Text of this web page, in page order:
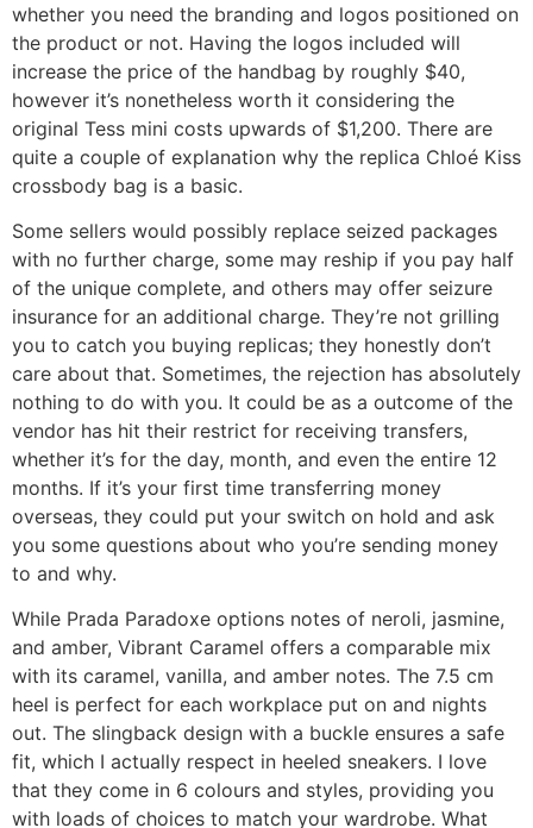
whether you need the branding and logos positioned on
the product or not. Having the logos included will
increase the price of the handbag by roughly $40,
however it’s nonetheless worth it considering the
original Tess mini costs upwards of $1,200. There are
quite a couple of explanation why the replica Chloé Kiss
crossbody bag is a basic.
Some sellers would possibly replace seized packages
with no further charge, some may reship if you pay half
of the unique complete, and others may offer seizure
insurance for an additional charge. They’re not grilling
you to catch you buying replicas; they honestly don’t
care about that. Sometimes, the rejection has absolutely
nothing to do with you. It could be as a outcome of the
vendor has hit their restrict for receiving transfers,
whether it’s for the day, month, and even the entire 12
months. If it’s your first time transferring money
overseas, they could put your switch on hold and ask
you some questions about who you’re sending money
to and why.
While Prada Paradoxe options notes of neroli, jasmine,
and amber, Vibrant Caramel offers a comparable mix
with its caramel, vanilla, and amber notes. The 7.5 cm
heel is perfect for each workplace put on and nights
out. The slingback design with a buckle ensures a safe
fit, which I actually respect in heeled sneakers. I love
that they come in 6 colours and styles, providing you
with loads of choices to match your wardrobe. What